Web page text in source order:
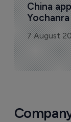
China
Yochanra
7 August